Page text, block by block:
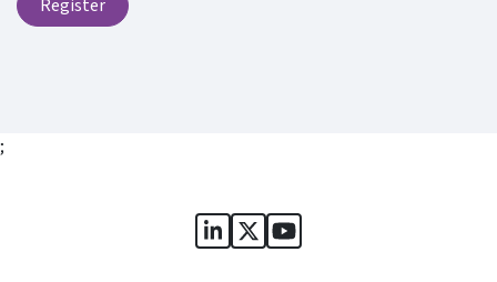
Register
;
Sports Governance Academy
Sports Governance
Sports Governance